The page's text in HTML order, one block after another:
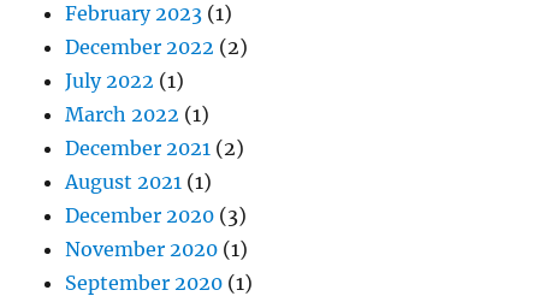
February 2023 (1)
December 2022 (2)
July 2022 (1)
March 2022 (1)
December 2021 (2)
August 2021 (1)
December 2020 (3)
November 2020 (1)
September 2020 (1)